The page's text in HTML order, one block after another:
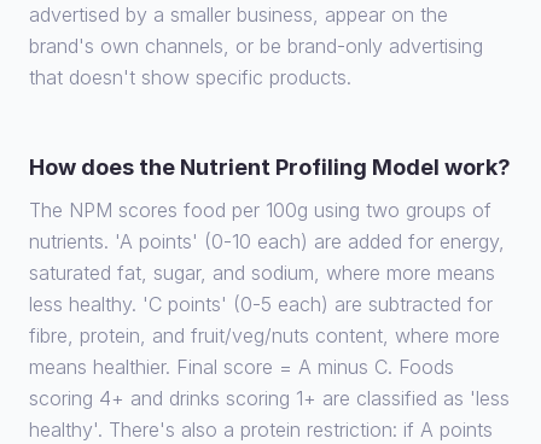
advertised by a smaller business, appear on the
brand's own channels, or be brand-only advertising
that doesn't show specific products.
How does the Nutrient Profiling Model work?
The NPM scores food per 100g using two groups of
nutrients. 'A points' (0-10 each) are added for energy,
saturated fat, sugar, and sodium, where more means
less healthy. 'C points' (0-5 each) are subtracted for
fibre, protein, and fruit/veg/nuts content, where more
means healthier. Final score = A minus C. Foods
scoring 4+ and drinks scoring 1+ are classified as 'less
healthy'. There's also a protein restriction: if A points